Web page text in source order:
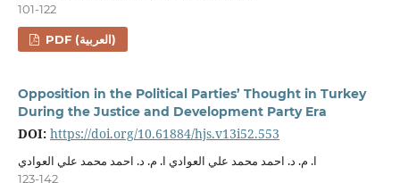
101-122
PDF (العربية)
Opposition in the Political Parties’ Thought in Turkey
During the Justice and Development Party Era
DOI: https://doi.org/10.61884/hjs.v13i52.553
ا. م. د. احمد محمد علي العوادي ا. م. د. احمد محمد علي العوادي
123-142